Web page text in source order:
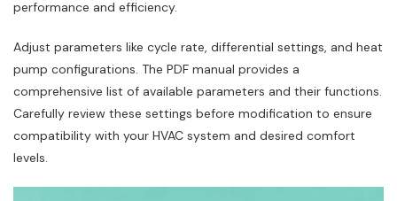
performance and efficiency.
Adjust parameters like cycle rate, differential settings, and heat
pump configurations. The PDF manual provides a
comprehensive list of available parameters and their functions.
Carefully review these settings before modification to ensure
compatibility with your HVAC system and desired comfort
levels.